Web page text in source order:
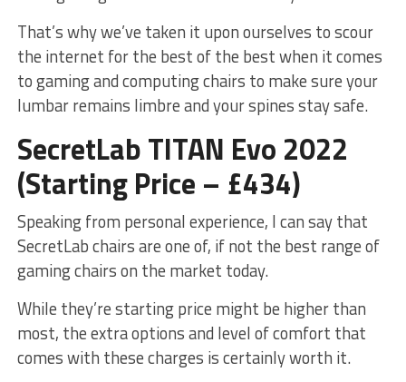
That’s why we’ve taken it upon ourselves to scour
the internet for the best of the best when it comes
to gaming and computing chairs to make sure your
lumbar remains limbre and your spines stay safe.
SecretLab TITAN Evo 2022
(Starting Price – £434)
Speaking from personal experience, I can say that
SecretLab chairs are one of, if not the best range of
gaming chairs on the market today.
While they’re starting price might be higher than
most, the extra options and level of comfort that
comes with these charges is certainly worth it.